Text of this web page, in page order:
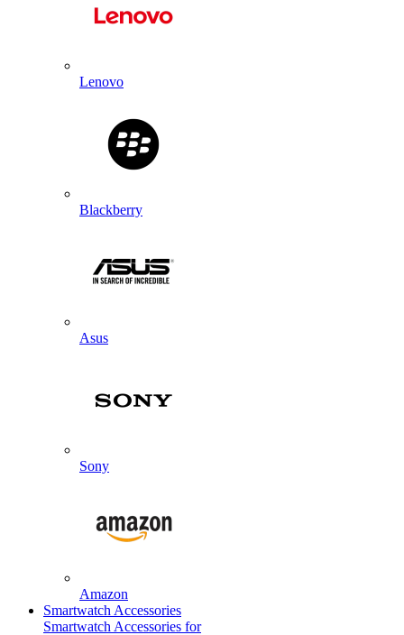
Lenovo
Blackberry
Asus
Sony
Amazon
Smartwatch Accessories
Smartwatch Accessories for